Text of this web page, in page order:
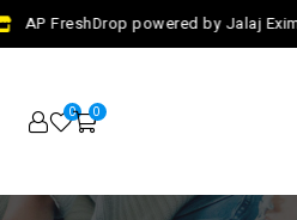
AP FreshDrop powered by Jalaj
0 0